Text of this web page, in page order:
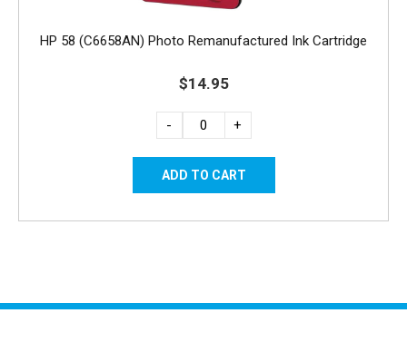
HP 58 (C6658AN) Photo Remanufactured Ink Cartridge
$14.95
- +